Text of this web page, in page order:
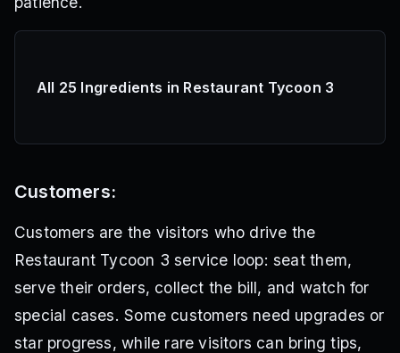
All 25 Ingredients in Restaurant Tycoon 3
Customers:
Customers are the visitors who drive the
Restaurant Tycoon 3 service loop: seat them,
serve their orders, collect the bill, and watch for
special cases. Some customers need upgrades or
star progress, while rare visitors can bring tips,